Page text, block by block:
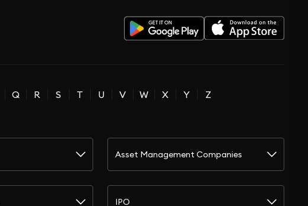
Q R S T U V W X Y Z
Asset Management Companies
IPO